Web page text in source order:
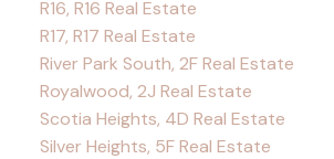
R16, R16 Real Estate
R17, R17 Real Estate
River Park South, 2F Real Estate
Royalwood, 2J Real Estate
Scotia Heights, 4D Real Estate
Silver Heights, 5F Real Estate